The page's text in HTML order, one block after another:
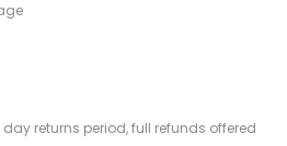
returns period, full refunds offered